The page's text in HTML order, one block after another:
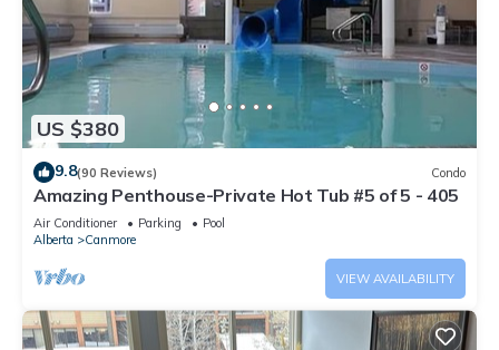
US $380
9.8(90 Reviews) Condo
Amazing Penthouse-Private Hot Tub #5 of 5 - 405
Air Conditioner Parking
Pool
Alberta
Canmore
VIEW AVAILABILITY